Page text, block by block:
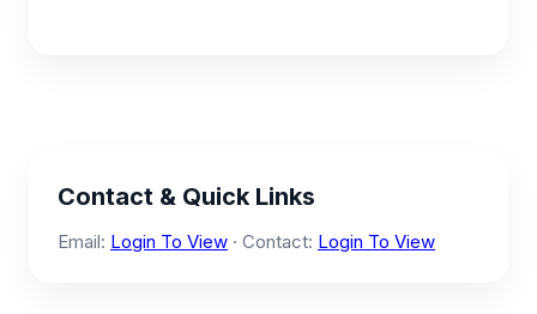
Contact & Quick Links
Email: Login To View · Contact: Login To View